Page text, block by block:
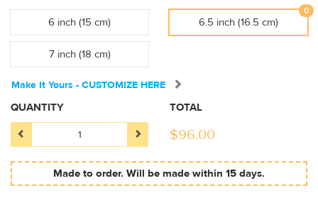
6 inch (15 cm) 6.5 inch (16.5 cm)
0
7 inch (18 cm)
Make It Yours - CUSTOMIZE HERE
QUANTITY TOTAL
$96.00
Made to order. Will be made within 15 days.